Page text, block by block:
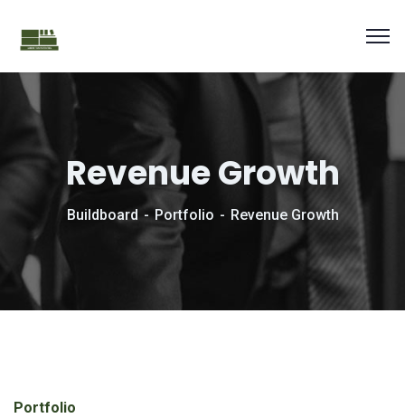
Revenue Growth
Buildboard Portfolio Revenue Growth
Portfolio